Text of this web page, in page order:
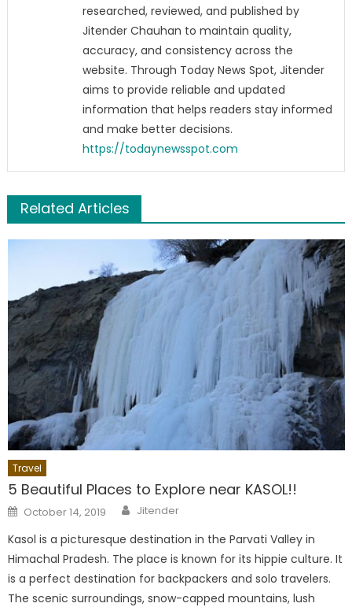
researched, reviewed, and published by
Jitender Chauhan to maintain quality,
accuracy, and consistency across the
website. Through Today News Spot, Jitender
aims to provide reliable and updated
information that helps readers stay informed
and make better decisions.
https://todaynewsspot.com
Related Articles
Travel
5 Beautiful Places to Explore near KASOL!!
Posted
on
October 14, 2019 Author
Jitender
Kasol is a picturesque destination in the Parvati Valley in
Himachal Pradesh. The place is known for its hippie culture. It
is a perfect destination for backpackers and solo travelers.
The scenic surroundings, snow-capped mountains, lush